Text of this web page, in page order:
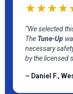
“We selected
The Tune-Up
necessary
by the licensed
– Daniel F.,